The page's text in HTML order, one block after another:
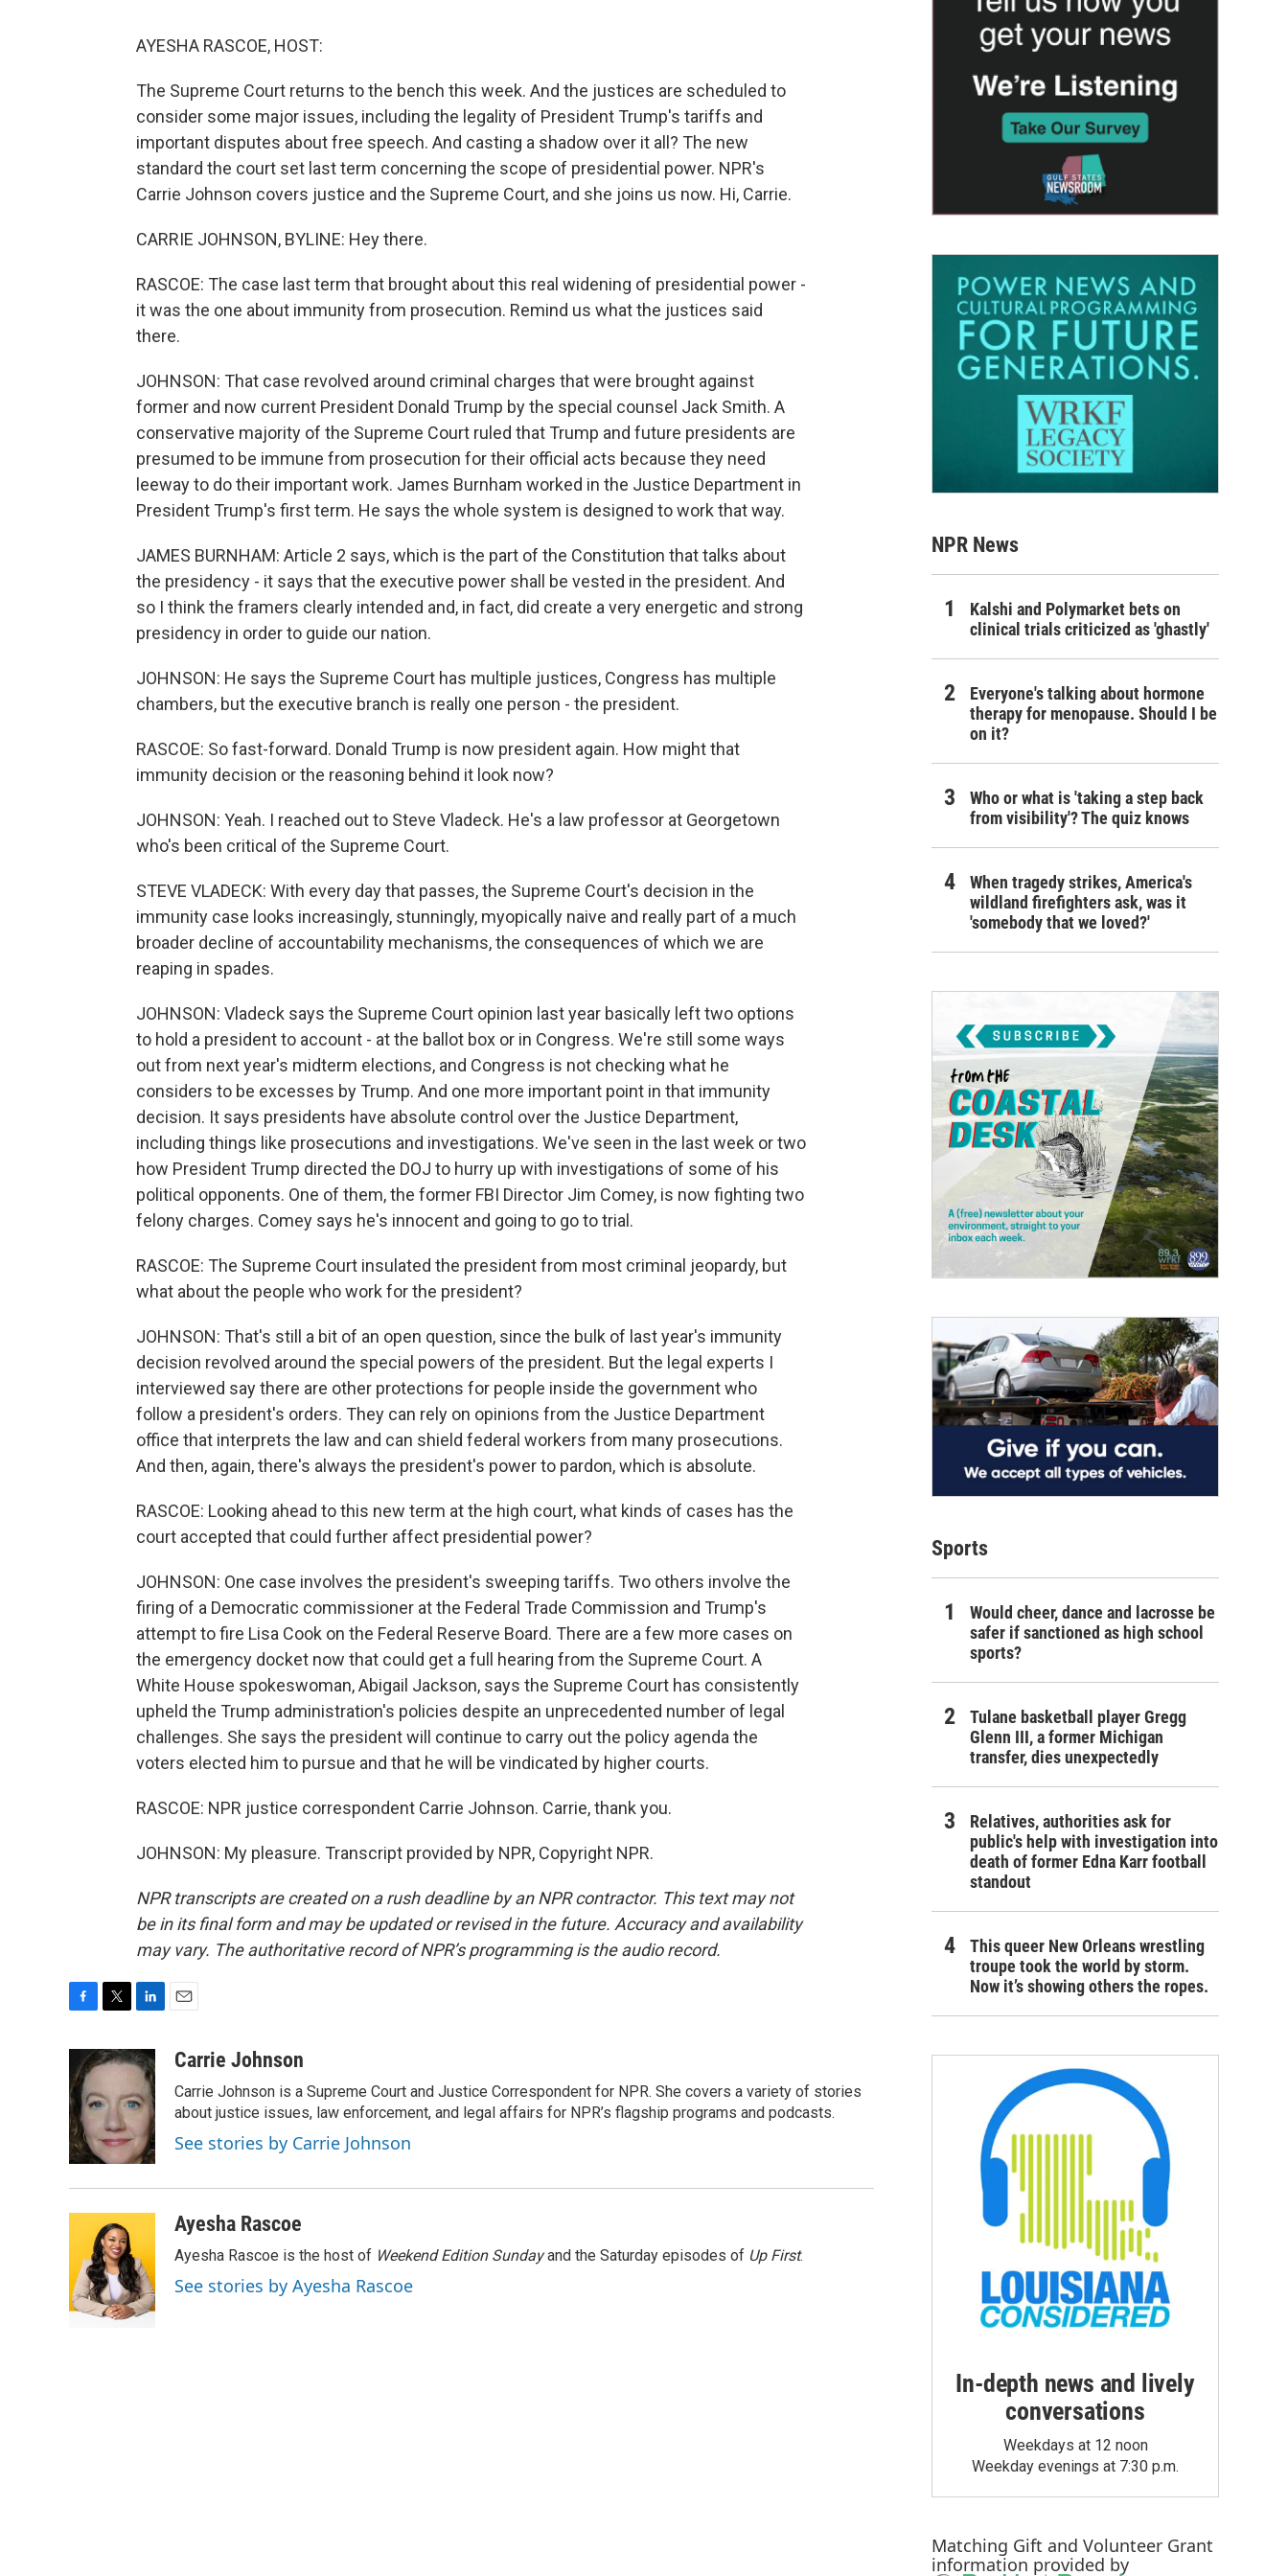
AYESHA RASCOE, HOST:
The Supreme Court returns to the bench this week. And the justices are scheduled to
consider some major issues, including the legality of President Trump's tariffs and
important disputes about free speech. And casting a shadow over it all? The new
standard the court set last term concerning the scope of presidential power. NPR's
Carrie Johnson covers justice and the Supreme Court, and she joins us now. Hi, Carrie.
CARRIE JOHNSON, BYLINE: Hey there.
RASCOE: The case last term that brought about this real widening of presidential power -
it was the one about immunity from prosecution. Remind us what the justices said
there.
JOHNSON: That case revolved around criminal charges that were brought against
former and now current President Donald Trump by the special counsel Jack Smith. A
conservative majority of the Supreme Court ruled that Trump and future presidents are
presumed to be immune from prosecution for their official acts because they need
leeway to do their important work. James Burnham worked in the Justice Department in
President Trump's first term. He says the whole system is designed to work that way.
JAMES BURNHAM: Article 2 says, which is the part of the Constitution that talks about
the presidency - it says that the executive power shall be vested in the president. And
so I think the framers clearly intended and, in fact, did create a very energetic and strong
presidency in order to guide our nation.
JOHNSON: He says the Supreme Court has multiple justices, Congress has multiple
chambers, but the executive branch is really one person - the president.
RASCOE: So fast-forward. Donald Trump is now president again. How might that
immunity decision or the reasoning behind it look now?
JOHNSON: Yeah. I reached out to Steve Vladeck. He's a law professor at Georgetown
who's been critical of the Supreme Court.
STEVE VLADECK: With every day that passes, the Supreme Court's decision in the
immunity case looks increasingly, stunningly, myopically naive and really part of a much
broader decline of accountability mechanisms, the consequences of which we are
reaping in spades.
JOHNSON: Vladeck says the Supreme Court opinion last year basically left two options
to hold a president to account - at the ballot box or in Congress. We're still some ways
out from next year's midterm elections, and Congress is not checking what he
considers to be excesses by Trump. And one more important point in that immunity
decision. It says presidents have absolute control over the Justice Department,
including things like prosecutions and investigations. We've seen in the last week or two
how President Trump directed the DOJ to hurry up with investigations of some of his
political opponents. One of them, the former FBI Director Jim Comey, is now fighting two
felony charges. Comey says he's innocent and going to go to trial.
RASCOE: The Supreme Court insulated the president from most criminal jeopardy, but
what about the people who work for the president?
JOHNSON: That's still a bit of an open question, since the bulk of last year's immunity
decision revolved around the special powers of the president. But the legal experts I
interviewed say there are other protections for people inside the government who
follow a president's orders. They can rely on opinions from the Justice Department
office that interprets the law and can shield federal workers from many prosecutions.
And then, again, there's always the president's power to pardon, which is absolute.
RASCOE: Looking ahead to this new term at the high court, what kinds of cases has the
court accepted that could further affect presidential power?
JOHNSON: One case involves the president's sweeping tariffs. Two others involve the
firing of a Democratic commissioner at the Federal Trade Commission and Trump's
attempt to fire Lisa Cook on the Federal Reserve Board. There are a few more cases on
the emergency docket now that could get a full hearing from the Supreme Court. A
White House spokeswoman, Abigail Jackson, says the Supreme Court has consistently
upheld the Trump administration's policies despite an unprecedented number of legal
challenges. She says the president will continue to carry out the policy agenda the
voters elected him to pursue and that he will be vindicated by higher courts.
RASCOE: NPR justice correspondent Carrie Johnson. Carrie, thank you.
JOHNSON: My pleasure. Transcript provided by NPR, Copyright NPR.
NPR transcripts are created on a rush deadline by an NPR contractor. This text may not
be in its final form and may be updated or revised in the future. Accuracy and availability
may vary. The authoritative record of NPR’s programming is the audio record.
e
b
o
o
k
i
t
e
r
n
k
e
d
I
n
aCarrie Johnson
Carrie Johnson is a Supreme Court and Justice Correspondent for NPR. She covers a variety of stories
about justice issues, law enforcement, and legal affairs for NPR’s flagship programs and podcasts.
See stories by Carrie Johnson
Ayesha Rascoe
Ayesha Rascoe is the host of Weekend Edition Sundayand the Saturday episodes of Up First.
See stories by Ayesha Rascoe
NPR News
Kalshi and Polymarket bets on
clinical trials criticized as 'ghastly'
Everyone's talking about hormone
therapy for menopause. Should I be
on it?
Who or what is 'taking a step back
from visibility'? The quiz knows
When tragedy strikes, America's
wildland firefighters ask, was it
'somebody that we loved?'
Sports
Would cheer, dance and lacrosse be
safer if sanctioned as high school
sports?
Tulane basketball player Gregg
Glenn III, a former Michigan
transfer, dies unexpectedly
Relatives, authorities ask for
public's help with investigation into
death of former Edna Karr football
standout
This queer New Orleans wrestling
troupe took the world by storm.
Now it’s showing others the ropes.
In-depth news and lively
conversations
Weekdays at 12 noon
Weekday evenings at 7:30 p.m.
Matching Gift and Volunteer Grant
information provided by